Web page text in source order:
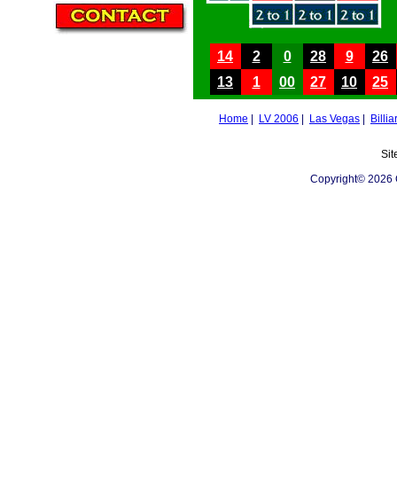
14 2 0 28 9
26
13
1 00 27 10 25
Home LV 2006 Las Vegas
Copyright© 2026